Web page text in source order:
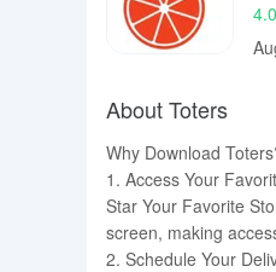
About Toters
Why Download
1. Access Your
Star Your Favorite
screen, making
2. Schedule Your